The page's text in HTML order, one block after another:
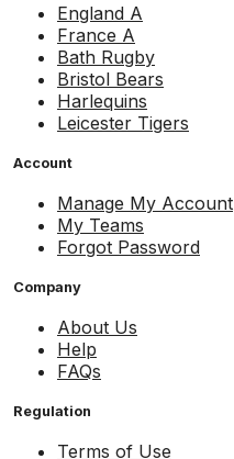
England A
France A
Bath Rugby
Bristol Bears
Harlequins
Leicester Tigers
Account
Manage My Account
My Teams
Forgot Password
Company
About Us
Help
FAQs
Regulation
Terms of Use